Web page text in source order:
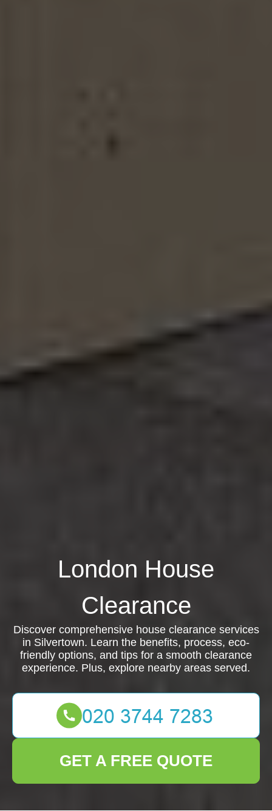
London House
Clearance
Discover comprehensive house clearance services
in Silvertown. Learn the benefits, process, eco-
friendly options, and tips for a smooth clearance
experience. Plus, explore nearby areas served.
GET A FREE QUOTE